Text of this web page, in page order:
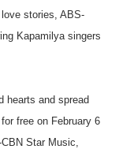
stories, ABS-
Kapamilya singers
hearts and spread
free on February 6
Star Music,